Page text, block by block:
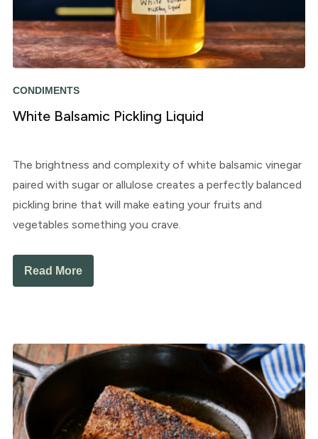
CONDIMENTS
White Balsamic Pickling Liquid
The brightness and complexity of white balsamic vinegar
paired with sugar or allulose creates a perfectly balanced
pickling brine that will make eating your fruits and
vegetables something you crave.
Read More